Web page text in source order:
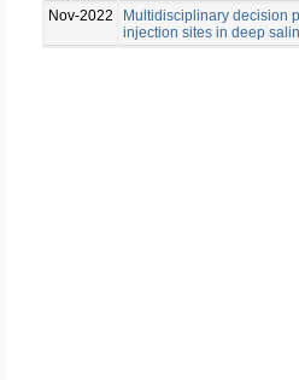
Nov-2022
Multidisciplinary decision
injection sites in deep